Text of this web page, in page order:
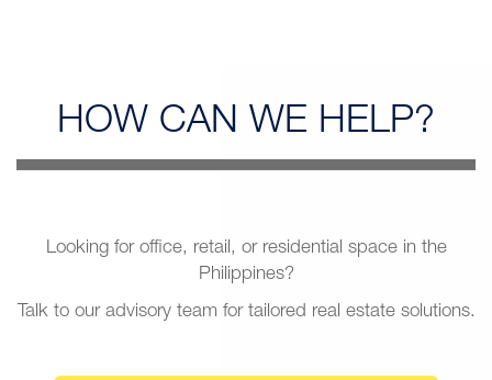
HOW CAN WE HELP?
Looking for office, retail, or residential space in the
Philippines?
Talk to our advisory team for tailored real estate solutions.